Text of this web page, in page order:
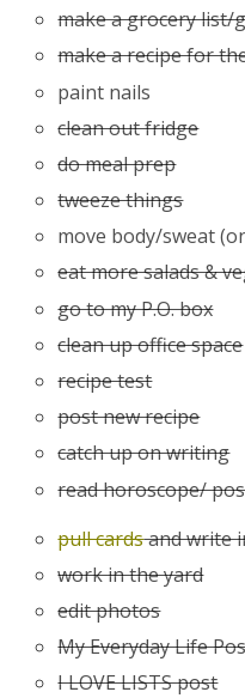
make a grocery list/
make a recipe for
paint nails
clean out fridge
do meal prep
tweeze things
move body/sweat
eat more salads &
go to my P.O. box
clean up office space
recipe test
post new recipe
catch up on writing
read horoscope/
pull cardsand write
work in the yard
edit photos
My Everyday Life
I LOVE LISTS post